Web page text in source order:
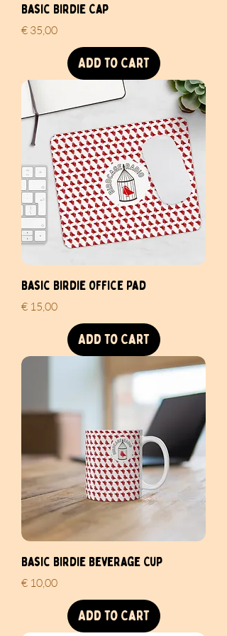
Basic Birdie Cap
Price
€ 35,00
Add to Cart
Basic Birdie Office Pad
Price
€ 15,00
Add to Cart
Basic Birdie Beverage Cup
Price
€ 10,00
Add to Cart